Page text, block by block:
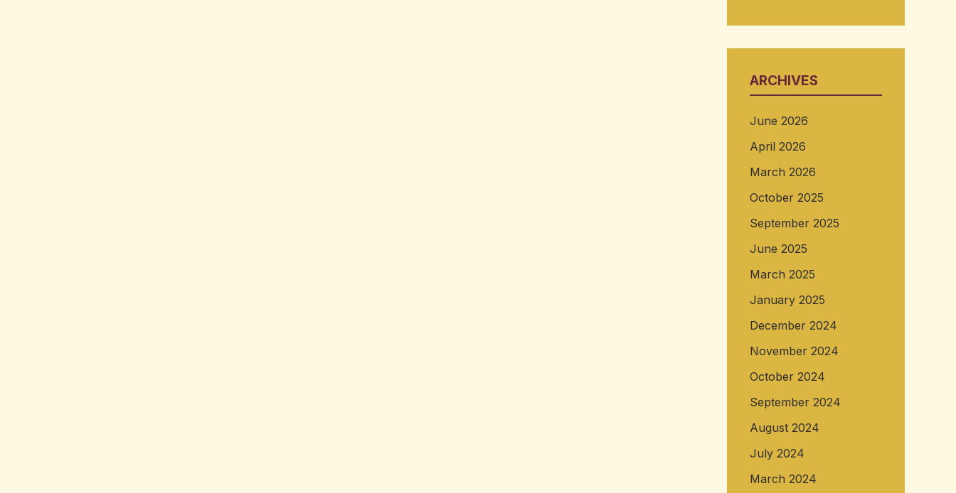
ARCHIVES
June 2026
April 2026
March 2026
October 2025
September 2025
June 2025
March 2025
January 2025
December 2024
November 2024
October 2024
September 2024
August 2024
July 2024
March 2024